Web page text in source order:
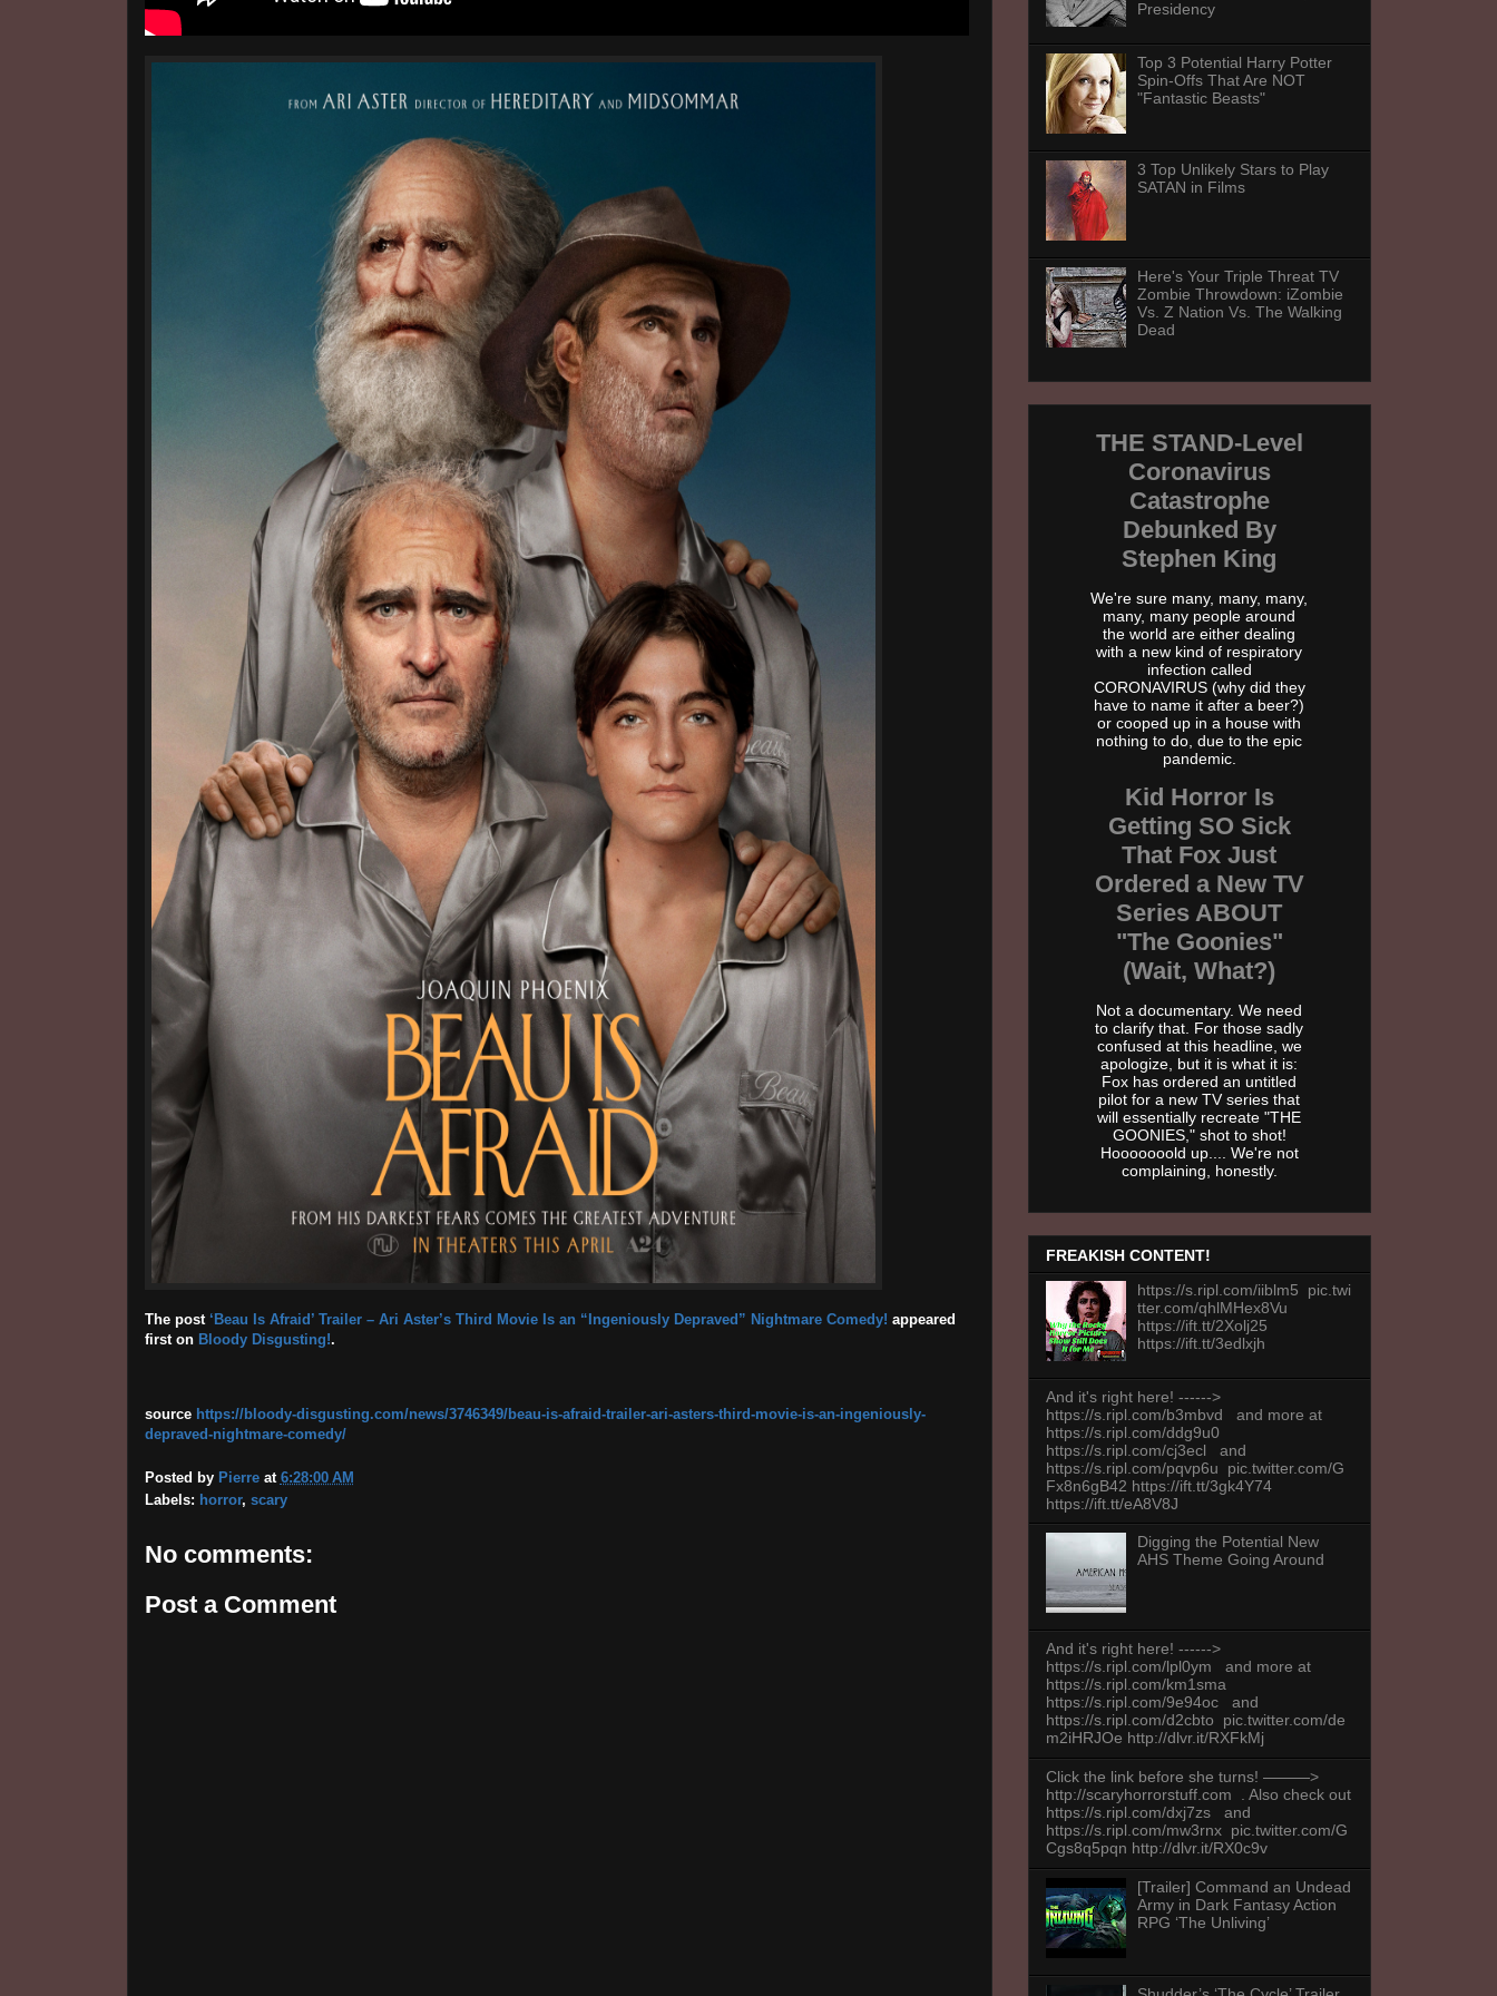
The post ‘Beau Is Afraid’ Trailer – Ari Aster’s Third Movie Is an “Ingeniously Depraved” Nightmare Comedy! appeared
first on Bloody Disgusting!.
source https://bloody-disgusting.com/news/3746349/beau-is-afraid-trailer-ari-asters-third-movie-is-an-ingeniously-
depraved-nightmare-comedy/
Posted by Pierre at 6:28:00 AM
Labels: horror, scary
No comments:
Post a Comment
Presidency
Top 3 Potential Harry Potter
Spin-Offs That Are NOT
"Fantastic Beasts"
3 Top Unlikely Stars to Play
SATAN in Films
Here's Your Triple Threat TV
Zombie Throwdown: iZombie
Vs. Z Nation Vs. The Walking
Dead
THE STAND-Level
Coronavirus
Catastrophe
Debunked By
Stephen King
We're sure many, many, many,
many, many people around
the world are either dealing
with a new kind of respiratory
infection called
CORONAVIRUS (why did they
have to name it after a beer?)
or cooped up in a house with
nothing to do, due to the epic
pandemic.
Kid Horror Is
Getting SO Sick
That Fox Just
Ordered a New TV
Series ABOUT
"The Goonies"
(Wait, What?)
Not a documentary. We need
to clarify that. For those sadly
confused at this headline, we
apologize, but it is what it is:
Fox has ordered an untitled
pilot for a new TV series that
will essentially recreate "THE
GOONIES," shot to shot!
Hooooooold up.... We're not
complaining, honestly.
FREAKISH CONTENT!
https://s.ripl.com/iiblm5 pic.twi
tter.com/qhlMHex8Vu
https://ift.tt/2Xolj25
https://ift.tt/3edlxjh
And it's right here! ------>
https://s.ripl.com/b3mbvd and more at
https://s.ripl.com/ddg9u0
https://s.ripl.com/cj3ecl and
https://s.ripl.com/pqvp6u pic.twitter.com/G
Fx8n6gB42 https://ift.tt/3gk4Y74
https://ift.tt/eA8V8J
Digging the Potential New
AHS Theme Going Around
And it's right here! ------>
https://s.ripl.com/lpl0ym and more at
https://s.ripl.com/km1sma
https://s.ripl.com/9e94oc and
https://s.ripl.com/d2cbto pic.twitter.com/de
m2iHRJOe http://dlvr.it/RXFkMj
Click the link before she turns! ———>
http://scaryhorrorstuff.com . Also check out
https://s.ripl.com/dxj7zs and
https://s.ripl.com/mw3rnx pic.twitter.com/G
Cgs8q5pqn http://dlvr.it/RX0c9v
[Trailer] Command an Undead
Army in Dark Fantasy Action
RPG ‘The Unliving’